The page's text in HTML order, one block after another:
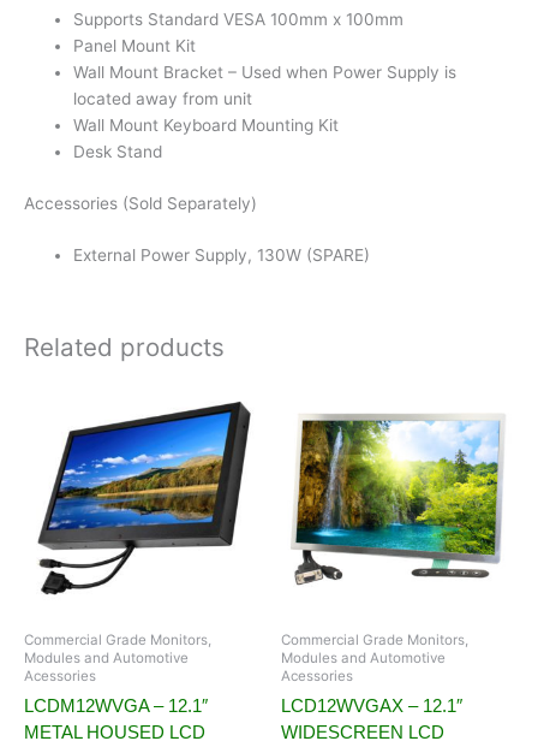
Supports Standard VESA 100mm x 100mm
Panel Mount Kit
Wall Mount Bracket – Used when Power Supply is
located away from unit
Wall Mount Keyboard Mounting Kit
Desk Stand
Accessories (Sold Separately)
External Power Supply, 130W (SPARE)
Related products
Commercial Grade Monitors,
Modules and Automotive
Acessories
LCDM12WVGA – 12.1″
METAL HOUSED LCD
Commercial Grade Monitors,
Modules and Automotive
Acessories
LCD12WVGAX – 12.1″
WIDESCREEN LCD